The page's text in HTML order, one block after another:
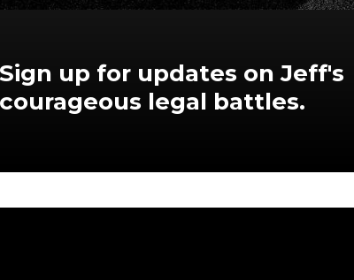
Sign up for updates on Jeff's
courageous legal battles.